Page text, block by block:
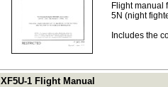
Flight manual
5N (night
Includes the
XF5U-1 Flight Manual